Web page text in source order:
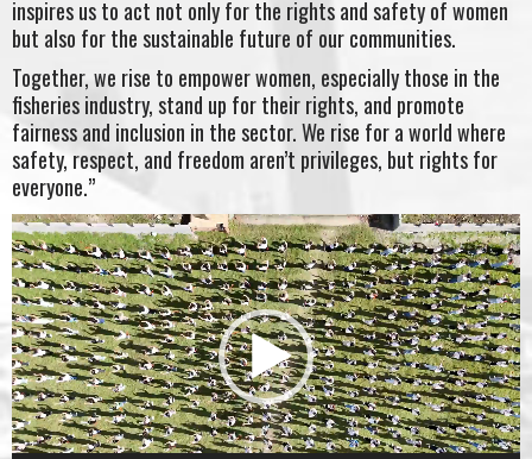
inspires us to act not only for the rights and safety of women
but also for the sustainable future of our communities.
Together, we rise to empower women, especially those in the
fisheries industry, stand up for their rights, and promote
fairness and inclusion in the sector. We rise for a world where
safety, respect, and freedom aren’t privileges, but rights for
everyone.”
Video
Player